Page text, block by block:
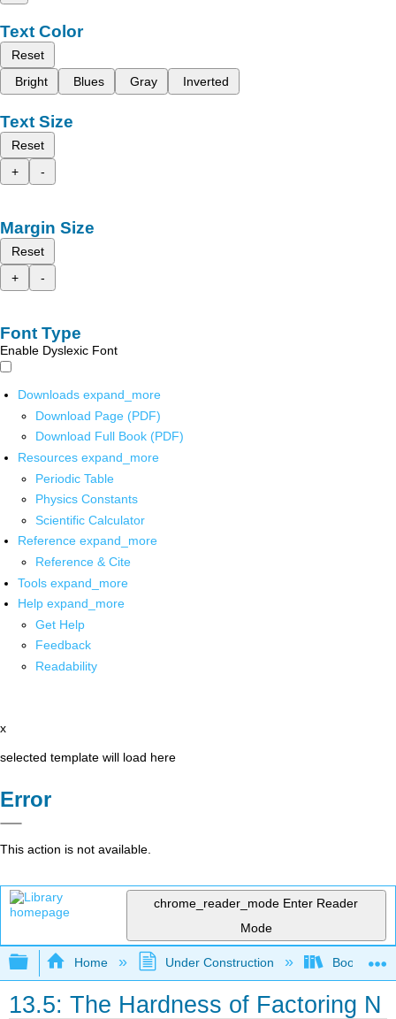
Text Color
Reset
Bright
Blues Gray Inverted
Text Size
Reset
+
-
Margin Size
Reset
+
-
Font Type
Enable Dyslexic Font
Downloads expand_more
Download Page (PDF)
Download Full Book (PDF)
Resources expand_more
Periodic Table
Physics Constants
Scientific Calculator
Reference expand_more
Reference & Cite
Tools expand_more
Help expand_more
Get Help
Feedback
Readability
x
selected template will load here
Error
This action is not available.
chrome_reader_mode Enter Reader
Mode
Expand/collapse global hierarchy
Home Under Construction Book: The
13.5: The Hardness of Factoring N